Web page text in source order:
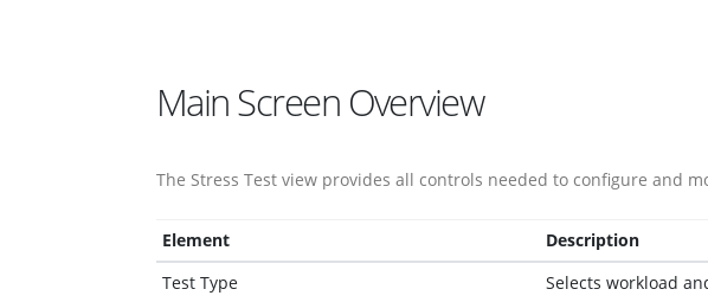
Main Screen Overview
The Stress Test view provides all controls needed to configure and
Element
Description
Test Type
Selects workload